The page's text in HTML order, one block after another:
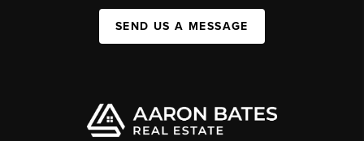
SEND US A MESSAGE